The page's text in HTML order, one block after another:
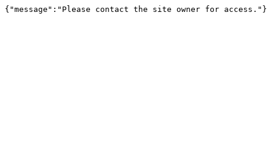
{"message":"Please contact the site owner for access."}